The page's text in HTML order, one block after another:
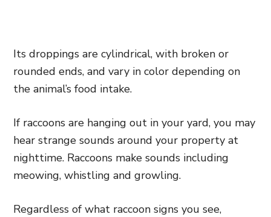
Its droppings are cylindrical, with broken or
rounded ends, and vary in color depending on
the animal’s food intake.
If raccoons are hanging out in your yard, you may
hear strange sounds around your property at
nighttime. Raccoons make sounds including
meowing, whistling and growling.
Regardless of what raccoon signs you see,